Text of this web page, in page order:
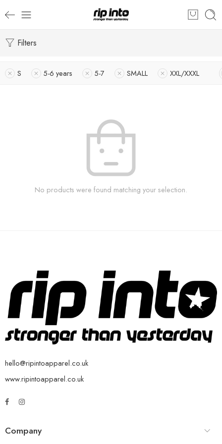
Filters
S 5-6 years 5-7 SMALL XXL/XXXL
No products were found matching your selection.
hello@ripintoapparel.co.uk
www.ripintoapparel.co.uk
Company